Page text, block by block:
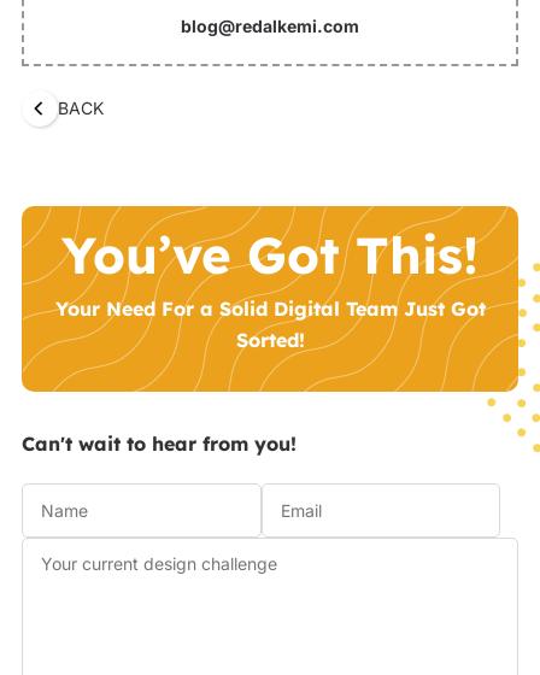
blog@redalkemi.com
BACK
You’ve Got This!
Your Need For a Solid Digital Team Just Got
Sorted!
Can't wait to hear from you!